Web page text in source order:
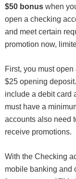
$50 bonus when
open a checking
and meet certain
promotion now,
First, you must open
$25 opening
include a debit card
must have a
accounts also need
receive promotions.
With the Checking
mobile banking and